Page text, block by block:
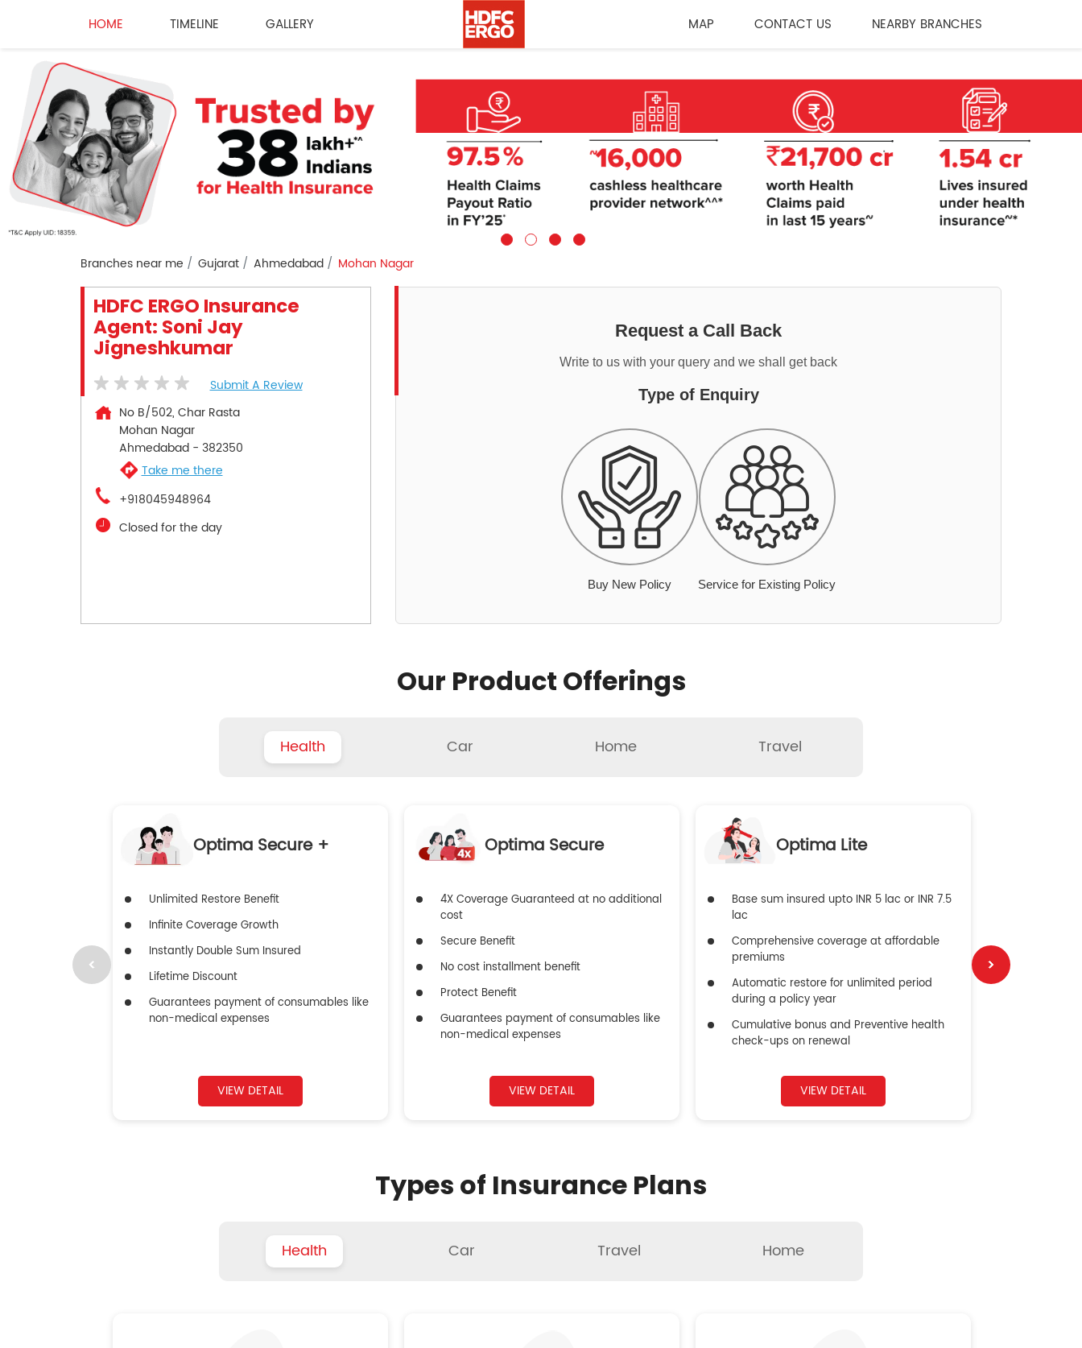
HOME TIMELINE GALLERY MAP CONTACT US NEARBY BRANCHES
Branches near me Gujarat Ahmedabad Mohan Nagar
HDFC ERGO Insurance
Agent: Soni Jay
Jigneshkumar
Submit A Review
No B/502, Char Rasta
Mohan Nagar
Ahmedabad- 382350
Take me there
+918045948964
Closed for the day
Request a Call Back
Write to us with your query and we shall get back
Type of Enquiry
Buy New Policy Service for Existing Policy
Our Product Offerings
Health Car Home Travel
Optima Secure +
Unlimited Restore Benefit
Infinite Coverage Growth
Instantly Double Sum Insured
Lifetime Discount
Guarantees payment of consumables like
non-medical expenses
VIEW DETAIL
Optima Secure
4X Coverage Guaranteed at no additional
cost
Secure Benefit
No cost installment benefit
Protect Benefit
Guarantees payment of consumables like
non-medical expenses
VIEW DETAIL
Optima Lite
Base sum insured upto INR 5 lac or INR 7.5
lac
Comprehensive coverage at affordable
premiums
Automatic restore for unlimited period
during a policy year
Cumulative bonus and Preventive health
check-ups on renewal
VIEW DETAIL
Types of Insurance Plans
Health Car Travel Home